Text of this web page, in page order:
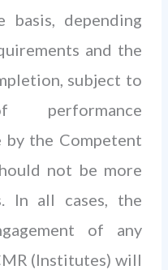
basis, depending
and the
subject to
performance
by the Competent
not be more
In all cases, the
of any
(Institutes) will